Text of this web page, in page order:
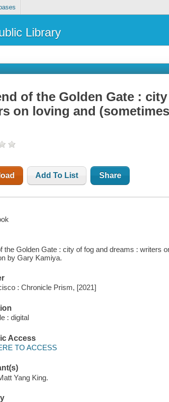
Library
of the Golden Gate :
on loving and
Add To List Share
the Golden Gate : city of fog and dreams : writers
by Gary Kamiya.
: Chronicle Prism, [2021]
: digital
Access
TO ACCESS
Yang King.